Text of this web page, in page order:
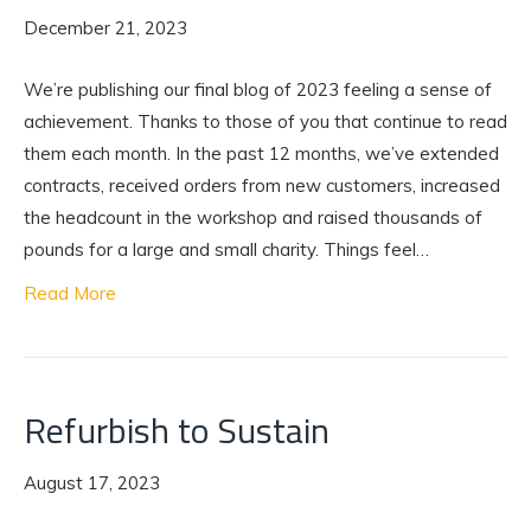
December 21, 2023
We’re publishing our final blog of 2023 feeling a sense of
achievement. Thanks to those of you that continue to read
them each month. In the past 12 months, we’ve extended
contracts, received orders from new customers, increased
the headcount in the workshop and raised thousands of
pounds for a large and small charity. Things feel…
Read More
Refurbish to Sustain
August 17, 2023